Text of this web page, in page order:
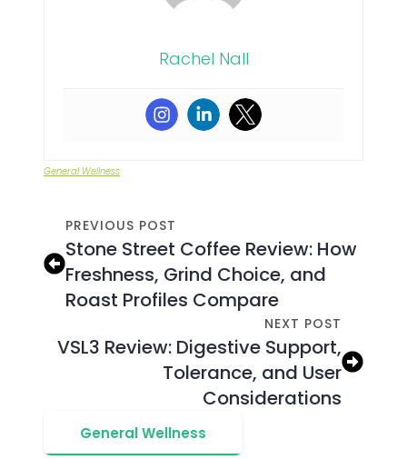
Rachel Nall
General Wellness
PREVIOUS POST
Stone Street Coffee Review: How
Freshness, Grind Choice, and
Roast Profiles Compare
NEXT POST
VSL3 Review: Digestive Support,
Tolerance, and User
Considerations
General Wellness